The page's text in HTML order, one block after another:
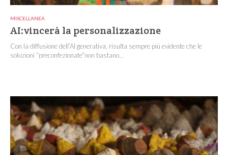
MISCELLANEA
AI:vincerà la personalizzazione
Con la diffusione dell’AI generativa, risulta sempre più evidente che le
soluzioni “preconfezionate”non bastano...